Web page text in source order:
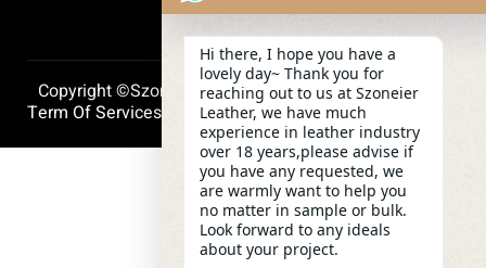
Copyright ©szoneierleather 2025, All Right Reserved.
Term Of Services Privacy PolicyCookie Policy
Hi there, I hope you have a
lovely day~ Thank you for
reaching out to us at Szoneier
Leather, we have much
experience in leather industry
over 18 years,please advise if
you have any requested, we
are warmly want to help you
no matter in sample or bulk.
Look forward to any ideals
about your project.